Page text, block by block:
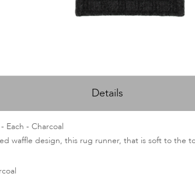
Details
Each - Charcoal
waffle design, this rug runner, that is soft to the